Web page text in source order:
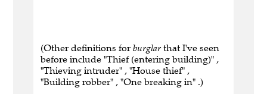
(Other definitions for burglar that I've seen
before include "Thief (entering building)" ,
"Thieving intruder" , "House thief" ,
"Building robber" , "One breaking in" .)